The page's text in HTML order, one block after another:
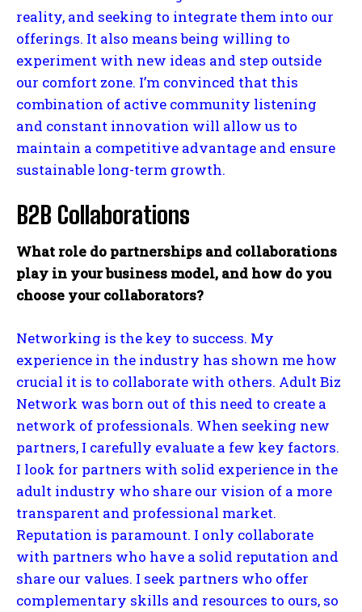
reality, and seeking to integrate them into our
offerings. It also means being willing to
experiment with new ideas and step outside
our comfort zone. I’m convinced that this
combination of active community listening
and constant innovation will allow us to
maintain a competitive advantage and ensure
sustainable long-term growth.
B2B Collaborations
What role do partnerships and collaborations
play in your business model, and how do you
choose your collaborators?
Networking is the key to success. My
experience in the industry has shown me how
crucial it is to collaborate with others. Adult Biz
Network was born out of this need to create a
network of professionals. When seeking new
partners, I carefully evaluate a few key factors.
I look for partners with solid experience in the
adult industry who share our vision of a more
transparent and professional market.
Reputation is paramount. I only collaborate
with partners who have a solid reputation and
share our values. I seek partners who offer
complementary skills and resources to ours, so